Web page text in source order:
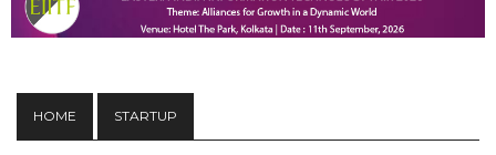
HOME STARTUP